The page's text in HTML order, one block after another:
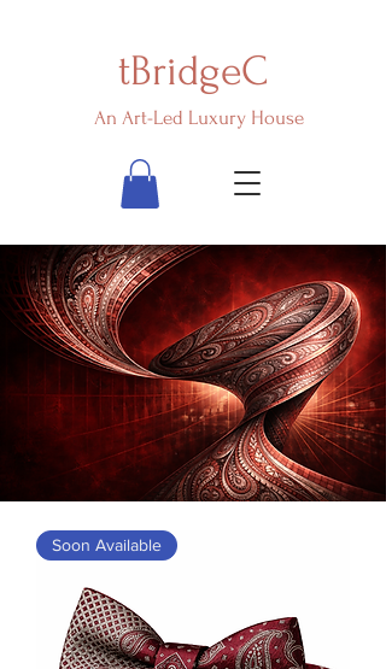
tBridgeC
An Art-Led Luxury House
Soon Available